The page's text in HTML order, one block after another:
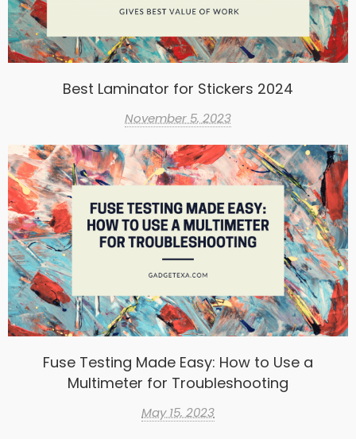
Best Laminator for Stickers 2024
November 5, 2023
Fuse Testing Made Easy: How to Use a
Multimeter for Troubleshooting
May 15, 2023